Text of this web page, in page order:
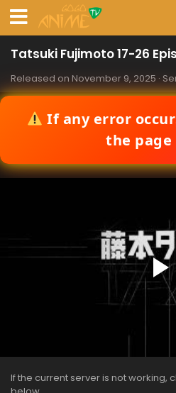
Tatsuki Fujimoto 17-26
Released on November 9, 2025 ·
If any error
the
If the current server is not working,